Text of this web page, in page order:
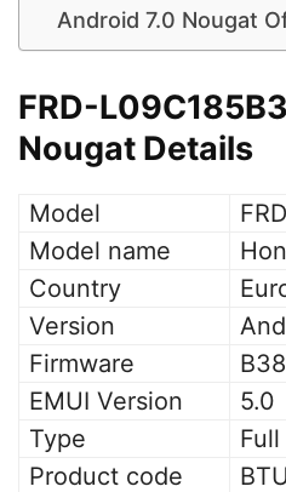
Android 7.0 Nougat
FRD-
Nougat Details
Model
Model name
Country
Version
Firmware
EMUI Version
5.0
Type
Product code
BTU